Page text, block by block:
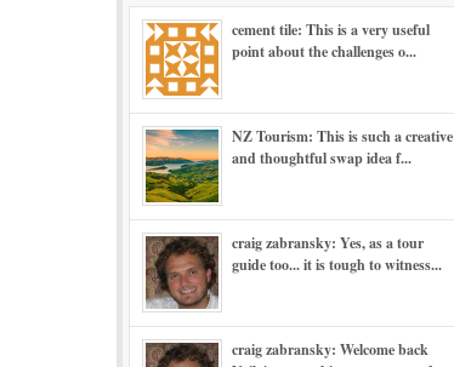
cement tile: This is a very useful
point about the challenges o...
NZ Tourism: This is such a creative
and thoughtful swap idea f...
craig zabransky: Yes, as a tour
guide too... it is tough to witness...
craig zabransky: Welcome back